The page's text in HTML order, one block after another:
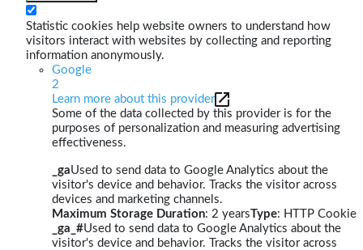
Statistic cookies help website owners to understand how
visitors interact with websites by collecting and reporting
information anonymously.
Google
2
Learn more about this provider
Some of the data collected by this provider is for the
purposes of personalization and measuring advertising
effectiveness.
_gaUsed to send data to Google Analytics about the
visitor's device and behavior. Tracks the visitor across
devices and marketing channels.
Maximum Storage Duration: 2 yearsType: HTTP Cookie
_ga_#Used to send data to Google Analytics about the
visitor's device and behavior. Tracks the visitor across